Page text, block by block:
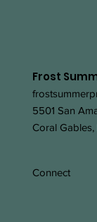
Connect
Frost
5501 San
Coral Gables,